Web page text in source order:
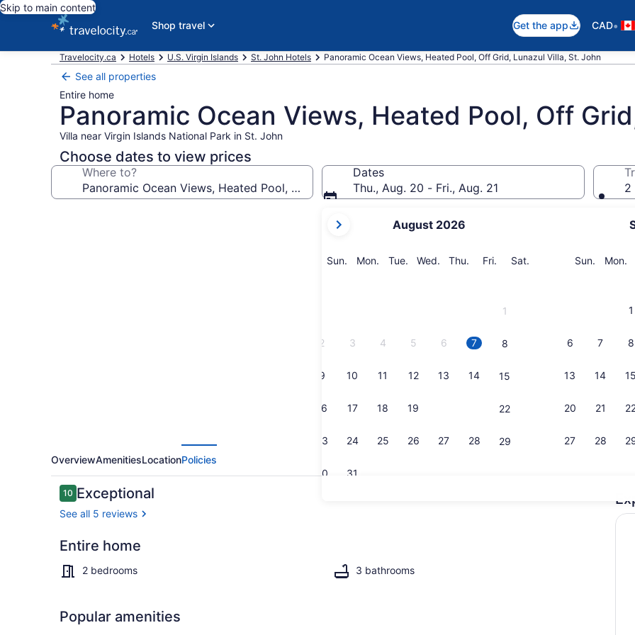
Skip to main content
Shop travel
Get the app CAD•
Travelocity.ca Hotels U.S. Virgin Islands St. John Hotels Panoramic Ocean Views, Heated Pool, Off Grid, Lunazul Villa, St. John
See all properties
Entire home
Panoramic Ocean Views, Heated Pool, Off
Villa near Virgin Islands National Park in St. John
Choose dates to view prices
Where to?
Dates
Thu., Aug. 20 - Fri., Aug. 21
current
are
August 2026
Sun. Sunday
Mon. Monday
Tue. Tuesday
Wed. Wednesday
Thu. Thursday
Fri. Friday
Sat.
1
2 3 4 5 6 7 8
9 10 11 12 13 14 15
16 17 18 19 22
23 24 25 26 27 28 29
30 31
Sun. Sunday
Mon.
1
6 7 8
13 14 15
20 21
27 28
2
Outdoor pool, a heated pool
Coffee/tea
OverviewAmenitiesLocationPolicies
Reviews
1010 out of 10
Exceptional
See all 5 reviews
Entire home
2 bedrooms 3 bathrooms
Popular amenities